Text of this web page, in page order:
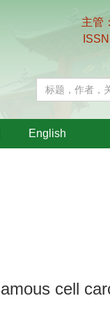
主管
English
cell